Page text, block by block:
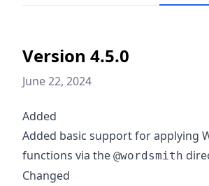
Version 4.5.0
June 22, 2024
Added
Added basic support for applying
functions via the @wordsmith
Changed